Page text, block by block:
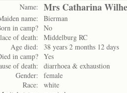
Name: Mrs Catharina
name:
Bierman
in camp? No
of death:
Middelburg RC
Age died:
38 years 2 months 12 days
in camp? Yes
of death:
diarrhoea & exhaustion
Gender:
female
Race:
white